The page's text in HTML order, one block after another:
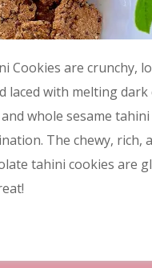
Cookies are crunchy,
laced with melting dark
whole sesame tahini
The chewy, rich,
tahini cookies are